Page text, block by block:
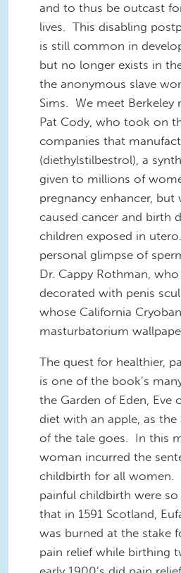
and to thus be outcast
lives. This disabling
is still common in
but no longer exists in
the anonymous slave
Sims. We meet Berkeley
Pat Cody, who took on
companies that
(diethylstilbestrol), a
given to millions of
pregnancy enhancer, but
caused cancer and birth
children exposed in
personal glimpse of
Dr. Cappy Rothman,
decorated with penis
whose California
masturbatorium
The quest for healthier,
is one of the book’s
the Garden of Eden, Eve
diet with an apple, as the
of the tale goes. In this
woman incurred the
childbirth for all women.
painful childbirth were
that in 1591 Scotland,
was burned at the stake
pain relief while birthing